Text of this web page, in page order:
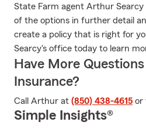
State Farm agent Arthur Searcy
of the options in further detail
create a policy that is right for
Searcy's office today to learn
Have More
Insurance?
Call Arthur at (850) 438-4615 or
Simple Insights®